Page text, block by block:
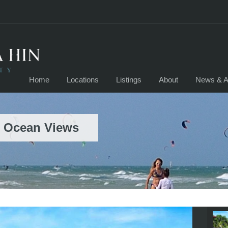
Home Locations Listings About News &
Views